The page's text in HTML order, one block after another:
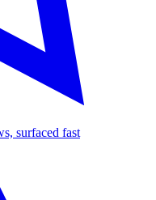
surfaced fast